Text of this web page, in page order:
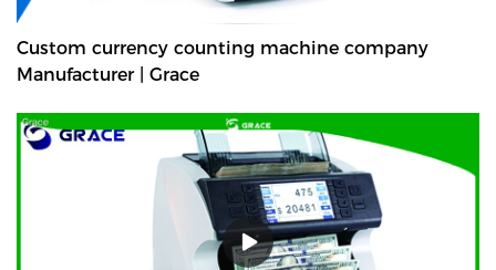
Custom currency counting machine company
Manufacturer | Grace